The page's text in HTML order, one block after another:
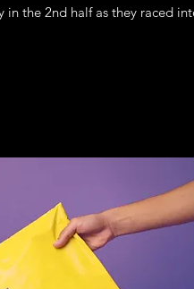
in the 2nd half as they raced